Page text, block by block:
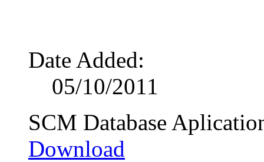
Date Added:
05/10/2011
SCM Database
Download